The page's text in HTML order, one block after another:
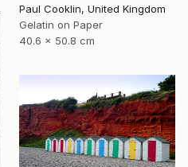
Paul Cooklin, United Kingdom
Gelatin on Paper
40.6 x 50.8 cm